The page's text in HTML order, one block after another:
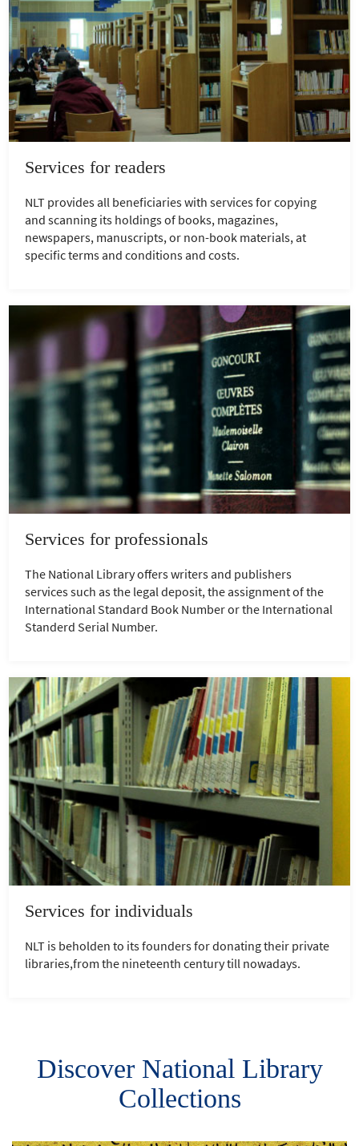
Services for readers
NLT provides all beneficiaries with services for copying
and scanning its holdings of books, magazines,
newspapers, manuscripts, or non-book materials, at
specific terms and conditions and costs.
Services for professionals
The National Library offers writers and publishers
services such as the legal deposit, the assignment of the
International Standard Book Number or the International
Standerd Serial Number.
Services for individuals
NLT is beholden to its founders for donating their private
libraries,from the nineteenth century till nowadays.
Discover National Library
Collections